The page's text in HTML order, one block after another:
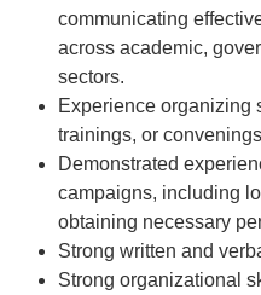
communicating
across academic,
sectors.
Experience organizing
trainings, or
Demonstrated
campaigns, including
obtaining necessary
Strong written and
Strong organizational